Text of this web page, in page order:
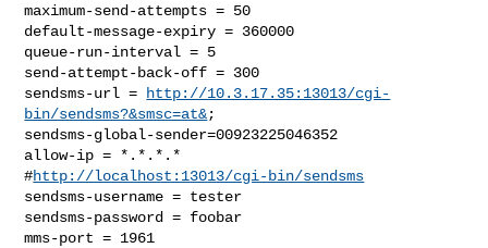
maximum-send-attempts = 50
default-message-expiry = 360000
queue-run-interval = 5
send-attempt-back-off = 300
sendsms-url =
http://10.3.17.35:13013/cgi-
bin/sendsms?&smsc=at&;
sendsms-global-sender=00923225046352
allow-ip = *.*.*.*
#http://localhost:13013/cgi-bin/sendsms
sendsms-username = tester
sendsms-password = foobar
mms-port = 1961